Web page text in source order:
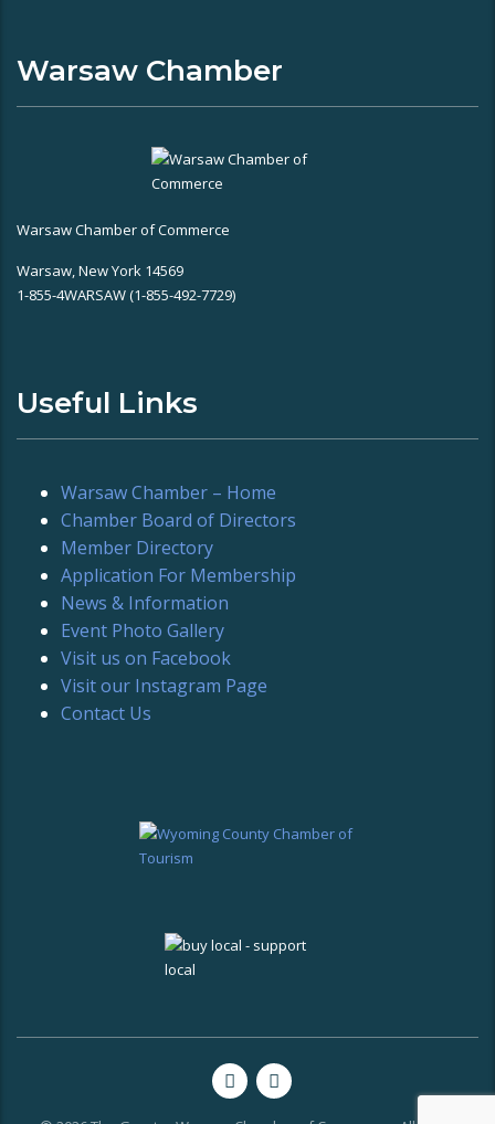
Warsaw Chamber
Warsaw Chamber of Commerce
Warsaw, New York 14569
1-855-4WARSAW (1-855-492-7729)
Useful Links
Warsaw Chamber – Home
Chamber Board of Directors
Member Directory
Application For Membership
News & Information
Event Photo Gallery
Visit us on Facebook
Visit our Instagram Page
Contact Us